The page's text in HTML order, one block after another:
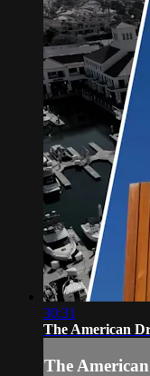
30:31
The American
The